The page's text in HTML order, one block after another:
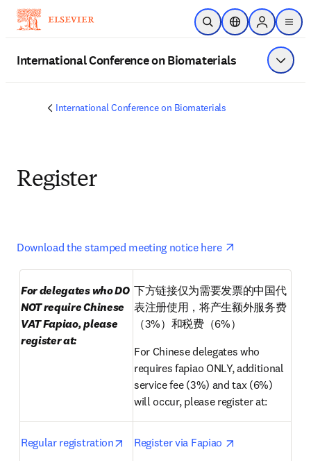
Skip to main content
Open SearchLocation Selector
Sign in to
menu
International Conference on Biomaterials Show
International Conference on Biomaterials
Register
Download the stamped meeting notice here
For delegates who DO
NOT require Chinese
VAT Fapiao, please
register at:
下方链接仅为需要发票的中国代
表注册使用，将产生额外服务费
（3%）和税费（6%）
For Chinese delegates who
requires fapiao ONLY, additional
service fee (3%) and tax (6%)
will occur, please register at:
Regular registration opens in new tab/window
Register via Fapiao